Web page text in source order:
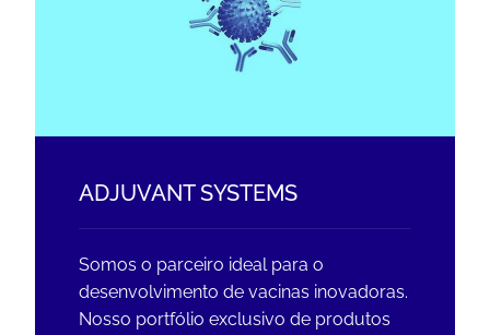
ADJUVANT SYSTEMS
Somos o parceiro ideal para o
desenvolvimento de vacinas inovadoras.
Nosso portfólio exclusivo de produtos